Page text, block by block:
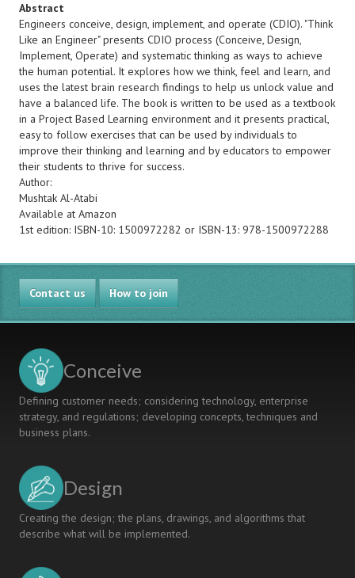
Abstract
Engineers conceive, design, implement, and operate (CDIO). "Think
Like an Engineer" presents CDIO process (Conceive, Design,
Implement, Operate) and systematic thinking as ways to achieve
the human potential. It explores how we think, feel and learn, and
uses the latest brain research findings to help us unlock value and
have a balanced life. The book is written to be used as a textbook
in a Project Based Learning environment and it presents practical,
easy to follow exercises that can be used by individuals to
improve their thinking and learning and by educators to empower
their students to thrive for success.
Author:
Mushtak Al-Atabi
Available at Amazon
1st edition: ISBN-10: 1500972282 or ISBN-13: 978-1500972288
Contact us How to join
Conceive
Defining customer needs; considering technology, enterprise
strategy, and regulations; developing concepts, techniques and
business plans.
Design
Creating the design; the plans, drawings, and algorithms that
describe what will be implemented.